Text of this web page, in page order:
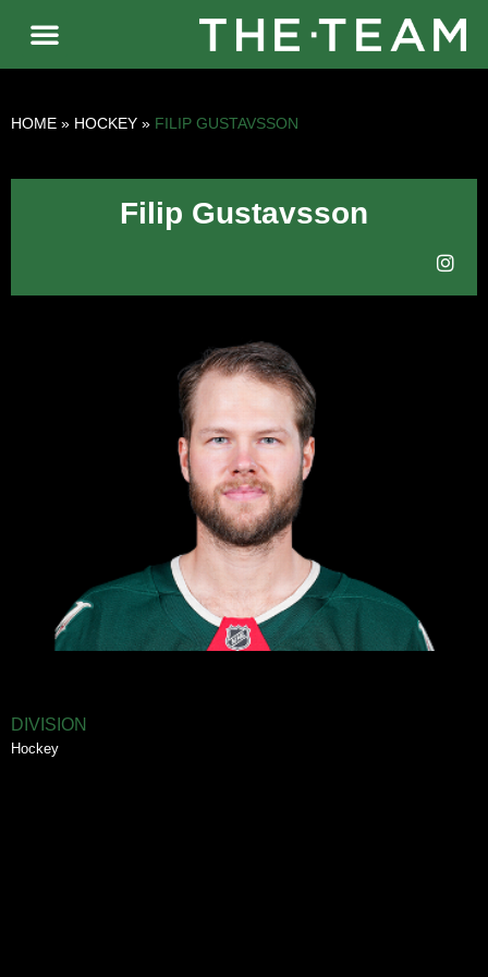
HOME » HOCKEY » FILIP GUSTAVSSON
Filip Gustavsson
DIVISION
Hockey